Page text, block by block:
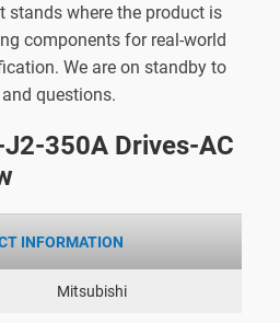
stands where the product is
components for real-world
We are on standby to
questions.
350A Drives-AC
INFORMATION
Mitsubishi